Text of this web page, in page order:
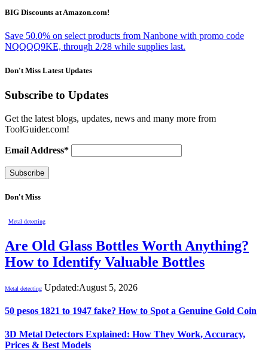
BIG Discounts at Amazon.com!
Save 50.0% on select products from Nanbone with promo code
NQQQQ9KE, through 2/28 while supplies last.
Don't Miss Latest Updates
Subscribe to Updates
Get the latest blogs, updates, news and many more from
ToolGuider.com!
Email Address*
Don't Miss
Metal detecting
Are Old Glass Bottles Worth Anything?
How to Identify Valuable Bottles
Metal detecting Updated:August 5, 2026
50 pesos 1821 to 1947 fake? How to Spot a Genuine Gold Coin
3D Metal Detectors Explained: How They Work, Accuracy,
Prices & Best Models